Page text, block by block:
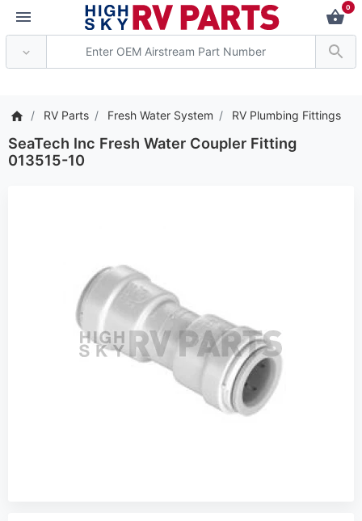
0
RV Parts Fresh Water System RV Plumbing Fittings
SeaTech Inc Fresh Water Coupler Fitting
013515-10